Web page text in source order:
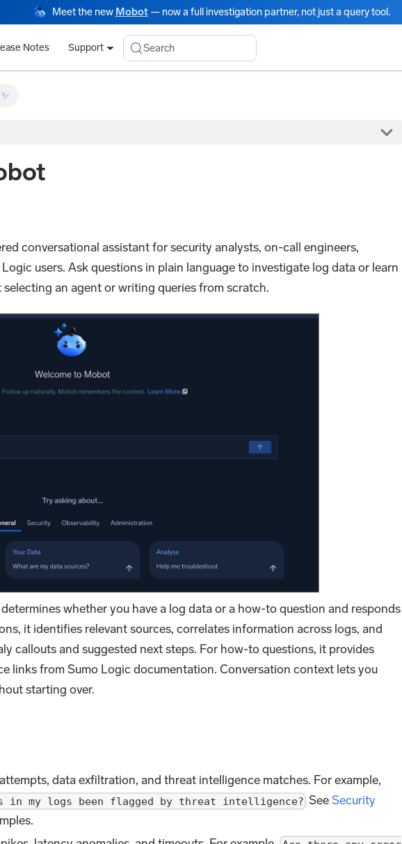
Meet the new Mobot— now a full investigation partner, not just a query tool.
Notes Support Search
conversational assistant for security analysts, on-call engineers,
users. Ask questions in plain language to investigate log data or learn
an agent or writing queries from scratch.
whether you have a log data or a how-to question and responds
it identifies relevant sources, correlates information across logs, and
callouts and suggested next steps. For how-to questions, it provides
links from Sumo Logic documentation. Conversation context lets you
starting over.
data exfiltration, and threat intelligence matches. For example,
in my logs been flagged by threat intelligence? SeeSecurity